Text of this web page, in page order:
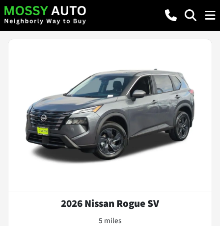
2026 Nissan Rogue SV
5 miles